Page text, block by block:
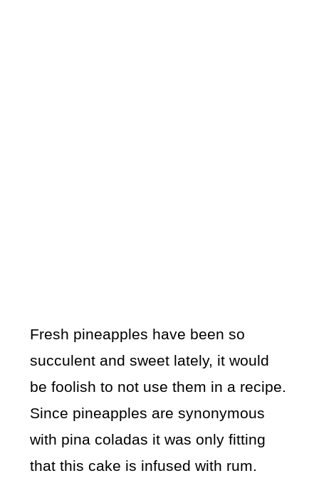
Fresh pineapples have been so
succulent and sweet lately, it would
be foolish to not use them in a recipe.
Since pineapples are synonymous
with pina coladas it was only fitting
that this cake is infused with rum.